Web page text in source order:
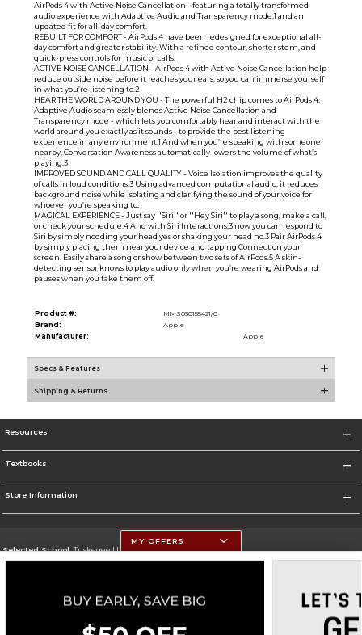
AirPods 4 with Active Noise Cancellation - featuring a totally transformed
audio experience with Adaptive Audio and Transparency mode,1 and an
updated fit for all-day comfort.
REBUILT FOR COMFORT - AirPods 4 have been redesigned for exceptional all-
day comfort and greater stability. With a refined contour, shorter stem, and
quick-press controls for music or calls.
ACTIVE NOISE CANCELLATION - AirPods 4 with Active Noise Cancellation help
reduce outside noise before it reaches your ears, so you can immerse yourself
in what you’re listening to.2
HEAR THE WORLD AROUND YOU - The powerful H2 chip comes to AirPods 4.
Adaptive Audio seamlessly blends Active Noise Cancellation and
Transparency mode - which lets you comfortably hear and interact with the
world around you exactly as it sounds - to provide the best listening
experience in any environment.1 And when you’re speaking with someone
nearby, Conversation Awareness automatically lowers the volume of what’s
playing.3
IMPROVED SOUND AND CALL QUALITY - Voice Isolation improves the quality
of calls in loud conditions.3 Using advanced computational audio, it reduces
background noise while isolating and clarifying the sound of your voice for
whoever you’re speaking to.
MAGICAL EXPERIENCE - Just say ''Siri'' or ''Hey Siri'' to play a song, make a call,
or check your schedule.4 And with Siri Interactions,3 now you can respond to
Siri by simply nodding your head yes or shaking your head no.3 Pair AirPods 4
by simply placing them near your device and tapping Connect on your
screen. Easily share a song or show between two sets of AirPods.5 A skin-
detecting sensor knows to play audio only when you’re wearing AirPods and
pauses when you take them off.
Product #:
MMS030155421/0
Brand:
Apple
Manufacturer:
Apple
Specs & Features
Shipping & Returns
Resources
Textbooks
Store Information
Selected School:Tuskegee University
Change School
Go To http://www.tuskegee.edu
MY OFFERS